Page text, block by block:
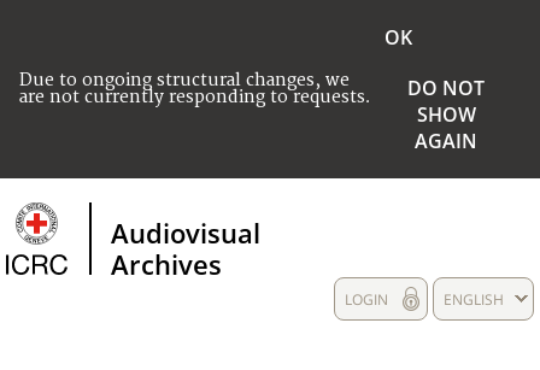
Due to ongoing structural changes, we
are not currently responding to requests.
OK
DO NOT
SHOW
AGAIN
Audiovisual
Archives
ENGLISH
LOGIN